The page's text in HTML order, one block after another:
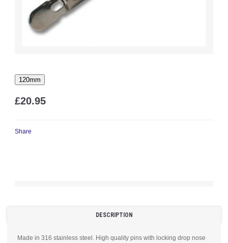
120mm
£20.95
Share
DESCRIPTION
Made in 316 stainless steel. High quality pins with locking drop nose